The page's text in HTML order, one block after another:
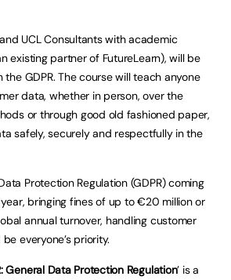
UCL Consultants with academic
existing partner of FutureLearn), will be
GDPR. The course will teach anyone
data, whether in person, over the
or through good old fashioned paper,
safely, securely and respectfully in the
Protection Regulation (GDPR) coming
bringing fines of up to €20 million or
annual turnover, handling customer
everyone’s priority.
General Data Protection Regulation’ is a